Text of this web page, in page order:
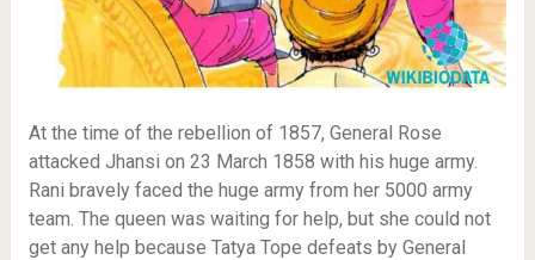
At the time of the rebellion of 1857, General Rose
attacked Jhansi on 23 March 1858 with his huge army.
Rani bravely faced the huge army from her 5000 army
team. The queen was waiting for help, but she could not
get any help because Tatya Tope defeats by General